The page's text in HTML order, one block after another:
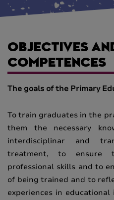
OBJECTIVES
COMPETENCES
The goals of the Primary
To train graduates in the
them the necessary
interdisciplinar and
treatment, to ensure
professional skills and to
of being trained and to
experiences in